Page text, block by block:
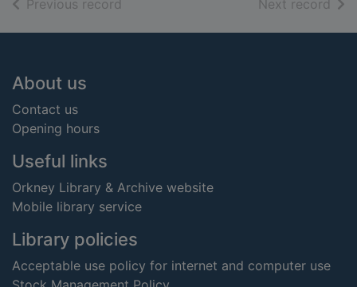
Previous record Next record of
Footer
About us
Contact us
Opening hours
Useful links
Orkney Library & Archive website
Mobile library service
Library policies
Acceptable use policy for internet and computer use